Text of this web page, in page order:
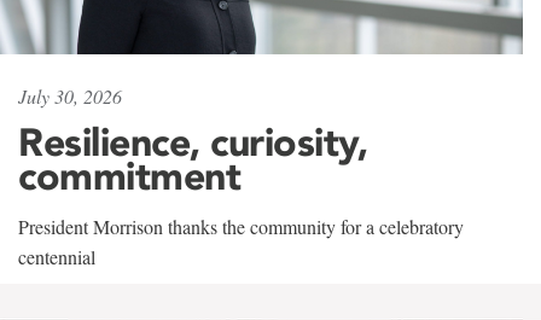
July 30, 2026
Resilience, curiosity,
commitment
President Morrison thanks the community for a celebratory
centennial